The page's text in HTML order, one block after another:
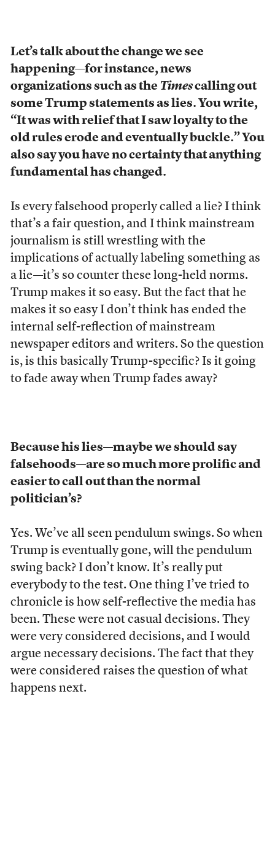
Let’s talk about the change we see
happening—for instance, news
organizations such as the Timescalling out
some Trump statements as lies. You write,
“It was with relief that I saw loyalty to the
old rules erode and eventually buckle.” You
also say you have no certainty that anything
fundamental has changed.
Is every falsehood properly called a lie? I think
that’s a fair question, and I think mainstream
journalism is still wrestling with the
implications of actually labeling something as
a lie—it’s so counter these long-held norms.
Trump makes it so easy. But the fact that he
makes it so easy I don’t think has ended the
internal self-reflection of mainstream
newspaper editors and writers. So the question
is, is this basically Trump-specific? Is it going
to fade away when Trump fades away?
Because his lies—maybe we should say
falsehoods—are so much more prolific and
easier to call out than the normal
politician’s?
Yes. We’ve all seen pendulum swings. So when
Trump is eventually gone, will the pendulum
swing back? I don’t know. It’s really put
everybody to the test. One thing I’ve tried to
chronicle is how self-reflective the media has
been. These were not casual decisions. They
were very considered decisions, and I would
argue necessary decisions. The fact that they
were considered raises the question of what
happens next.